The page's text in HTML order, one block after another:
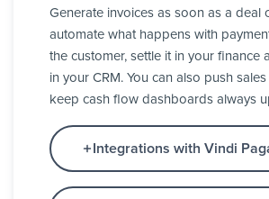
Generate invoices as soon as a deal
automate what happens with
the customer, settle it in your finance
in your CRM. You can also push
keep cash flow dashboards always
Integrations with Vindi